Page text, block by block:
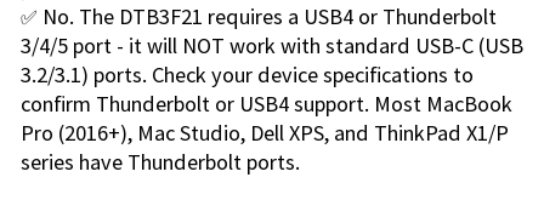
✅ No. The DTB3F21 requires a USB4 or Thunderbolt
3/4/5 port - it will NOT work with standard USB-C (USB
3.2/3.1) ports. Check your device specifications to
confirm Thunderbolt or USB4 support. Most MacBook
Pro (2016+), Mac Studio, Dell XPS, and ThinkPad X1/P
series have Thunderbolt ports.